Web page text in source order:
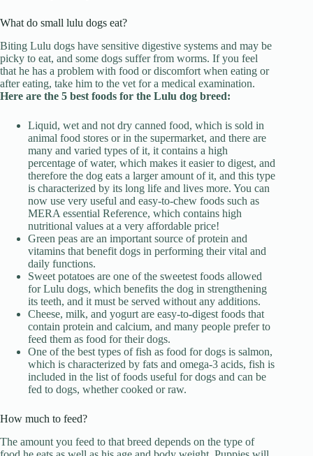
What do small lulu dogs eat?
Biting Lulu dogs have sensitive digestive systems and may be
picky to eat, and some dogs suffer from worms. If you feel
that he has a problem with food or discomfort when eating or
after eating, take him to the vet for a medical examination.
Here are the 5 best foods for the Lulu dog breed:
Liquid, wet and not dry canned food, which is sold in
animal food stores or in the supermarket, and there are
many and varied types of it, it contains a high
percentage of water, which makes it easier to digest, and
therefore the dog eats a larger amount of it, and this type
is characterized by its long life and lives more. You can
now use very useful and easy-to-chew foods such as
MERA essential Reference, which contains high
nutritional values ​​at a very affordable price!
Green peas are an important source of protein and
vitamins that benefit dogs in performing their vital and
daily functions.
Sweet potatoes are one of the sweetest foods allowed
for Lulu dogs, which benefits the dog in strengthening
its teeth, and it must be served without any additions.
Cheese, milk, and yogurt are easy-to-digest foods that
contain protein and calcium, and many people prefer to
feed them as food for their dogs.
One of the best types of fish as food for dogs is salmon,
which is characterized by fats and omega-3 acids, fish is
included in the list of foods useful for dogs and can be
fed to dogs, whether cooked or raw.
How much to feed?
The amount you feed to that breed depends on the type of